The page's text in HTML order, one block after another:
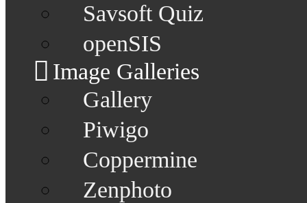
Savsoft Quiz
openSIS
Image Galleries
Gallery
Piwigo
Coppermine
Zenphoto